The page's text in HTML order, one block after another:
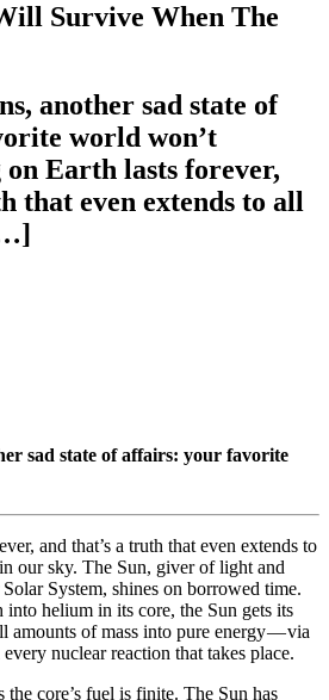
Survive When The
another sad state of
world won’t
Earth lasts forever,
that even extends to all
sad state of affairs: your favorite
and that’s a truth that even extends to
our sky. The Sun, giver of light and
System, shines on borrowed time.
helium in its core, the Sun gets its
amounts of mass into pure energy — via
nuclear reaction that takes place.
the core’s fuel is finite. The Sun has